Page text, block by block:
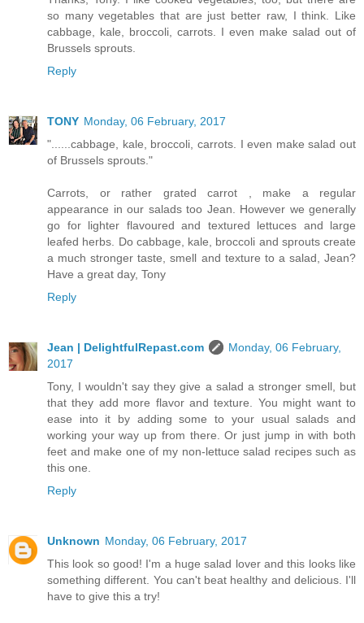
so many vegetables that are just better raw, I think. Like
cabbage, kale, broccoli, carrots. I even make salad out of
Brussels sprouts.
Reply
TONY Monday, 06 February, 2017
"......cabbage, kale, broccoli, carrots. I even make salad out
of Brussels sprouts."
Carrots, or rather grated carrot , make a regular
appearance in our salads too Jean. However we generally
go for lighter flavoured and textured lettuces and large
leafed herbs. Do cabbage, kale, broccoli and sprouts create
a much stronger taste, smell and texture to a salad, Jean?
Have a great day, Tony
Reply
Jean | DelightfulRepast.com
Monday, 06 February,
2017
Tony, I wouldn't say they give a salad a stronger smell, but
that they add more flavor and texture. You might want to
ease into it by adding some to your usual salads and
working your way up from there. Or just jump in with both
feet and make one of my non-lettuce salad recipes such as
this one.
Reply
Unknown Monday, 06 February, 2017
This look so good! I'm a huge salad lover and this looks like
something different. You can't beat healthy and delicious. I'll
have to give this a try!